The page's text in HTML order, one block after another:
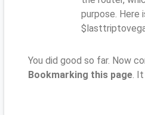
purpose. Here
You did good so far. Now
Bookmarking this page. It